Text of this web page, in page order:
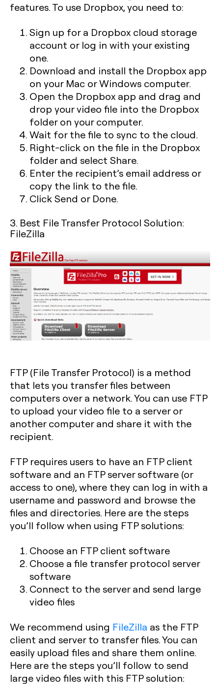
features. To use Dropbox, you need to:
Sign up for a Dropbox cloud storage
account or log in with your existing
one.
Download and install the Dropbox app
on your Mac or Windows computer.
Open the Dropbox app and drag and
drop your video file into the Dropbox
folder on your computer.
Wait for the file to sync to the cloud.
Right-click on the file in the Dropbox
folder and select Share.
Enter the recipient’s email address or
copy the link to the file.
Click Send or Done.
3. Best File Transfer Protocol Solution:
FileZilla
FTP (File Transfer Protocol) is a method
that lets you transfer files between
computers over a network. You can use FTP
to upload your video file to a server or
another computer and share it with the
recipient.
FTP requires users to have an FTP client
software and an FTP server software (or
access to one), where they can log in with a
username and password and browse the
files and directories. Here are the steps
you’ll follow when using FTP solutions:
Choose an FTP client software
Choose a file transfer protocol server
software
Connect to the server and send large
video files
We recommend using FileZilla as the FTP
client and server to transfer files. You can
easily upload files and share them online.
Here are the steps you’ll follow to send
large video files with this FTP solution: